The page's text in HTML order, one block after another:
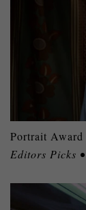
Portrait Award
Editors Picks